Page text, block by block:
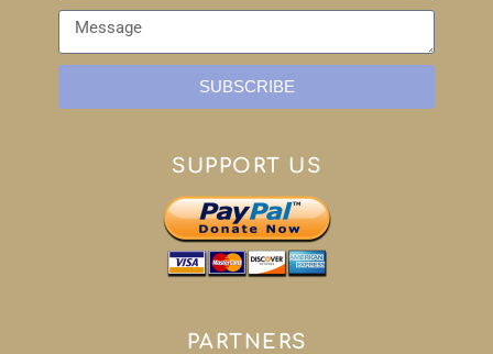
SUBSCRIBE
SUPPORT US
PARTNERS